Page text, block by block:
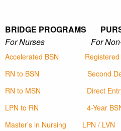
BRIDGE PROGRAMS
For Nurses For Non-
Accelerated BSN
RN to BSN
Second
RN to MSN
Direct
LPN to RN
4-Year
Master’s in Nursing
LPN / LVN